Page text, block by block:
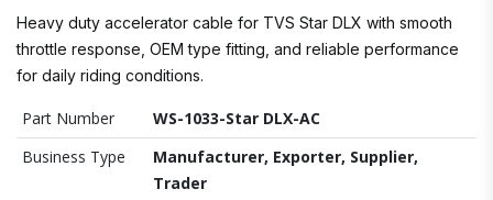
Heavy duty accelerator cable for TVS Star DLX with smooth
throttle response, OEM type fitting, and reliable performance
for daily riding conditions.
Part Number
WS-1033-Star DLX-AC
Business Type
Manufacturer, Exporter, Supplier,
Trader